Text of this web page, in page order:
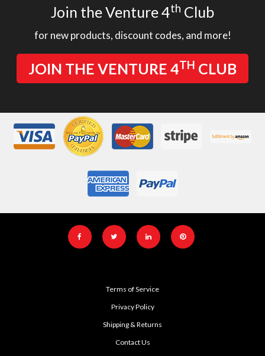
Join the Venture 4th Club
for new products, discount codes, and more!
JOIN THE VENTURE 4TH CLUB
Terms of Service
Privacy Policy
Shipping & Returns
Contact Us